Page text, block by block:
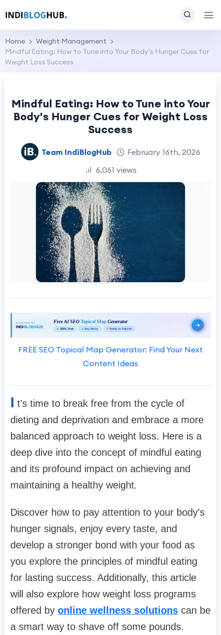
Home
Weight Management
Mindful Eating: How to Tune into Your Body's Hunger Cues for
Weight Loss Success
Mindful Eating: How to Tune into Your
Body's Hunger Cues for Weight Loss
Success
Team IndiBlogHub
February 16th, 2026
6,061 views
FREE SEO Topical Map Generator: Find Your Next
Content Ideas
I t's time to break free from the cycle of
dieting and deprivation and embrace a more
balanced approach to weight loss. Here is a
deep dive into the concept of mindful eating
and its profound impact on achieving and
maintaining a healthy weight.
Discover how to pay attention to your body's
hunger signals, enjoy every taste, and
develop a stronger bond with your food as
you explore the principles of mindful eating
for lasting success. Additionally, this article
will also explore how weight loss programs
offered by online wellness solutions can be
a smart way to shave off some pounds.